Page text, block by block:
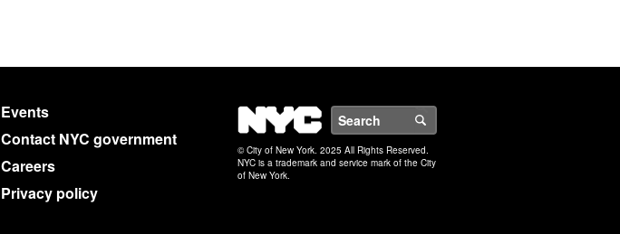
Events
Contact NYC government
Careers
Privacy policy
NYC
© City of New York. 2025 All Rights Reserved.
NYC is a trademark and service mark of the City
of New York.